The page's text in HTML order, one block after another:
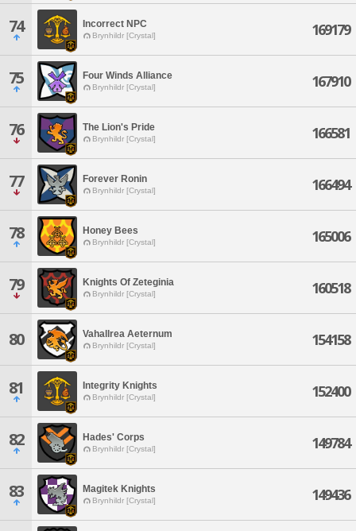
74 Incorrect NPC
Brynhildr [Crystal] 169179
75 Four Winds Alliance
Brynhildr [Crystal] 167910
76 The Lion's Pride
Brynhildr [Crystal] 166581
77 Forever Ronin
Brynhildr [Crystal] 166494
78 Honey Bees
Brynhildr [Crystal] 165006
79 Knights Of Zeteginia
Brynhildr [Crystal] 160518
80 Vahallrea Aeternum
Brynhildr [Crystal] 154158
81 Integrity Knights
Brynhildr [Crystal] 152400
82 Hades' Corps
Brynhildr [Crystal] 149784
83 Magitek Knights
Brynhildr [Crystal] 149436